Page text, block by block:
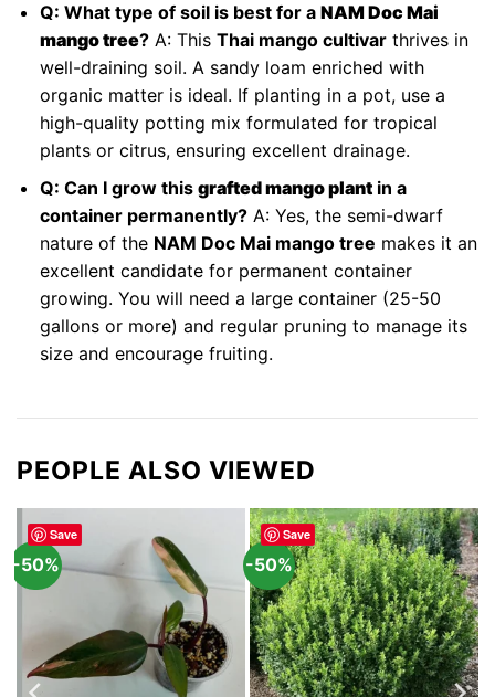
Q: What type of soil is best for a NAM Doc Mai
mango tree?A: This Thai mango cultivarthrives in
well-draining soil. A sandy loam enriched with
organic matter is ideal. If planting in a pot, use a
high-quality potting mix formulated for tropical
plants or citrus, ensuring excellent drainage.
Q: Can I grow this grafted mango plantin a
container permanently?A: Yes, the semi-dwarf
nature of the NAM Doc Mai mango tree makes it an
excellent candidate for permanent container
growing. You will need a large container (25-50
gallons or more) and regular pruning to manage its
size and encourage fruiting.
PEOPLE ALSO VIEWED
Save
-50%
Save
-50%